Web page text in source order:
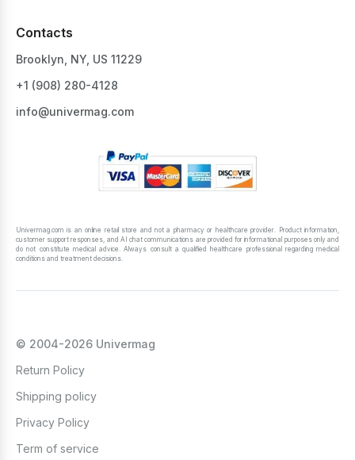
Contacts
Brooklyn, NY, US 11229
+1 ‪(908) 280-4128‬
info@univermag.com
Univermag.com is an online retail store and not a pharmacy or healthcare provider. Product information,
customer support responses, and AI chat communications are provided for informational purposes only and
do not constitute medical advice. Always consult a qualified healthcare professional regarding medical
conditions and treatment decisions.
© 2004-2026 Univermag
Return Policy
Shipping policy
Privacy Policy
Term of service